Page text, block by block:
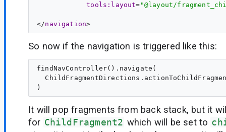
tools:layout= "@layout/
</navigation
So now if the navigation is triggered like this:
findNavController().navigate(
It will pop fragments from back stack, but it
for ChildFragment2 which will be set to